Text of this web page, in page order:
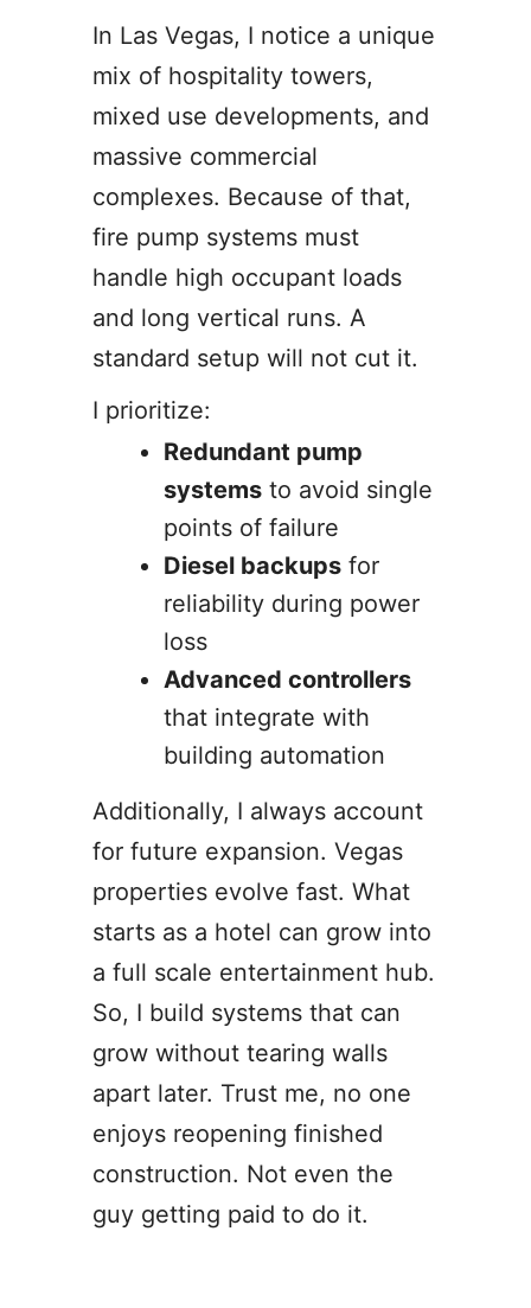
In Las Vegas, I notice a unique
mix of hospitality towers,
mixed use developments, and
massive commercial
complexes. Because of that,
fire pump systems must
handle high occupant loads
and long vertical runs. A
standard setup will not cut it.
I prioritize:
Redundant pump
systems to avoid single
points of failure
Diesel backups for
reliability during power
loss
Advanced controllers
that integrate with
building automation
Additionally, I always account
for future expansion. Vegas
properties evolve fast. What
starts as a hotel can grow into
a full scale entertainment hub.
So, I build systems that can
grow without tearing walls
apart later. Trust me, no one
enjoys reopening finished
construction. Not even the
guy getting paid to do it.